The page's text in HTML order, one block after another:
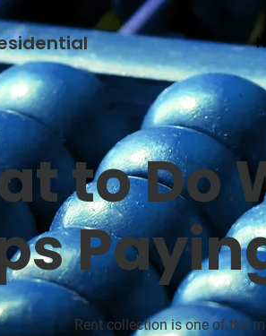
to Do
Rent collection is one of the